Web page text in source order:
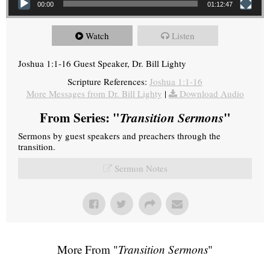
00:00 01:12:47
Watch Listen
Joshua 1:1-16 Guest Speaker, Dr. Bill Lighty
Scripture References: Joshua 1:1-16
More Messages from Dr. Bill Lighty | Download Audio
From Series: "Transition Sermons"
Sermons by guest speakers and preachers through the
transition.
Sermon Notes
More From "Transition Sermons"